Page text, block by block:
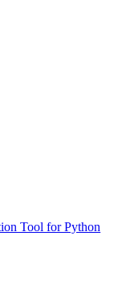
Tool for Python